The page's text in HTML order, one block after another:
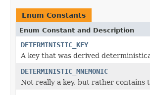
Enum Constants
Enum Constant and Description
DETERMINISTIC_KEY
A key that was derived
DETERMINISTIC_MNEMONIC
Not really a key, but rather contains